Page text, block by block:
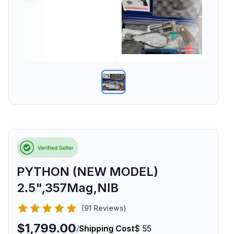
PYTHON (NEW MODEL)
2.5",357Mag,NIB
(91 Reviews)
$1,799.00/Shipping Cost$ 55